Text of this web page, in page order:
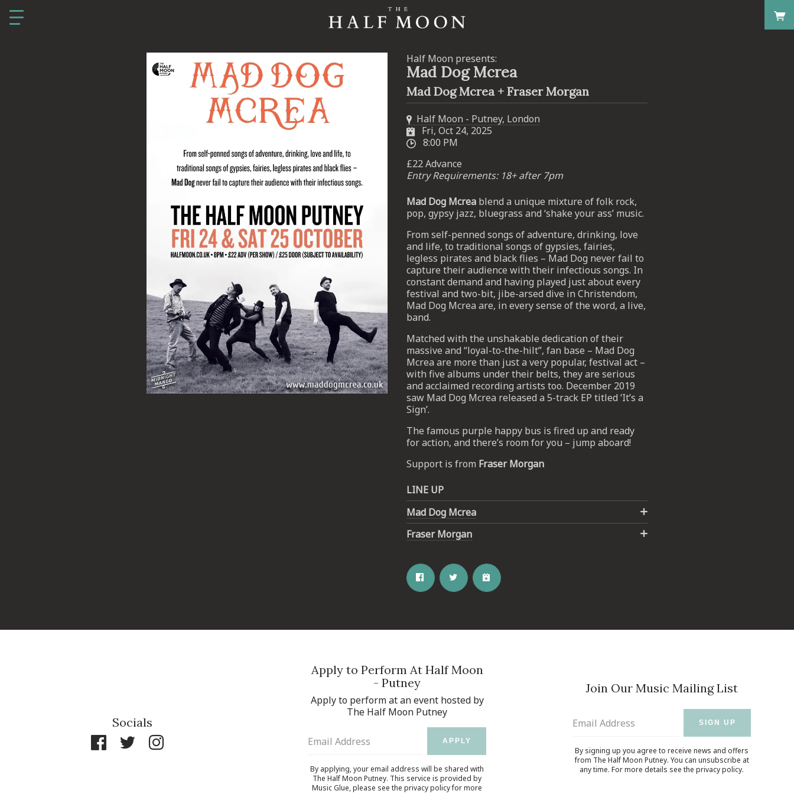
Half Moon presents:
Mad Dog Mcrea
Mad Dog Mcrea + Fraser Morgan
Half Moon - Putney, London
Fri, Oct 24, 2025
8:00 PM
£22 Advance
Entry Requirements: 18+ after 7pm
Mad Dog Mcrea blend a unique mixture of folk rock,
pop, gypsy jazz, bluegrass and ‘shake your ass’ music.
From self-penned songs of adventure, drinking, love
and life, to traditional songs of gypsies, fairies,
legless pirates and black flies – Mad Dog never fail to
capture their audience with their infectious songs. In
constant demand and having played just about every
festival and two-bit, jibe-arsed dive in Christendom,
Mad Dog Mcrea are, in every sense of the word, a live,
band.
Matched with the unshakable dedication of their
massive and “loyal-to-the-hilt”, fan base – Mad Dog
Mcrea are more than just a very popular, festival act –
with five albums under their belts, they are serious
and acclaimed recording artists too. December 2019
saw Mad Dog Mcrea released a 5-track EP titled ‘It’s a
Sign’.
The famous purple happy bus is fired up and ready
for action, and there’s room for you – jump aboard!
Support is from Fraser Morgan
LINE UP
Mad Dog Mcrea
Fraser Morgan
Socials
Apply to Perform At Half Moon
- Putney
Apply to perform at an event hosted by
The Half Moon Putney
Email Address APPLY
By applying, your email address will be shared with
The Half Moon Putney. This service is provided by
Music Glue, please see the privacy policyfor more
Join Our Music Mailing List
Email Address SIGN UP
By signing up you agree to receive news and offers
from The Half Moon Putney. You can unsubscribe at
any time. For more details see the privacy policy.
SIGN UP
By signing up you agree to receive news and offers from The Half
Moon Putney. You can unsubscribe at any time. For more details